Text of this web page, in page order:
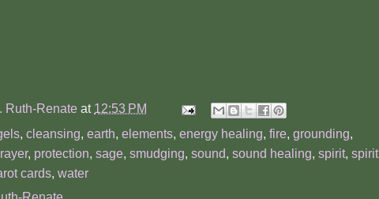
Ruth-Renate at 12:53 PM
, cleansing, earth, elements, energy healing, fire, grounding,
, protection, sage, smudging, sound, sound healing, spirit, spirit
cards, water